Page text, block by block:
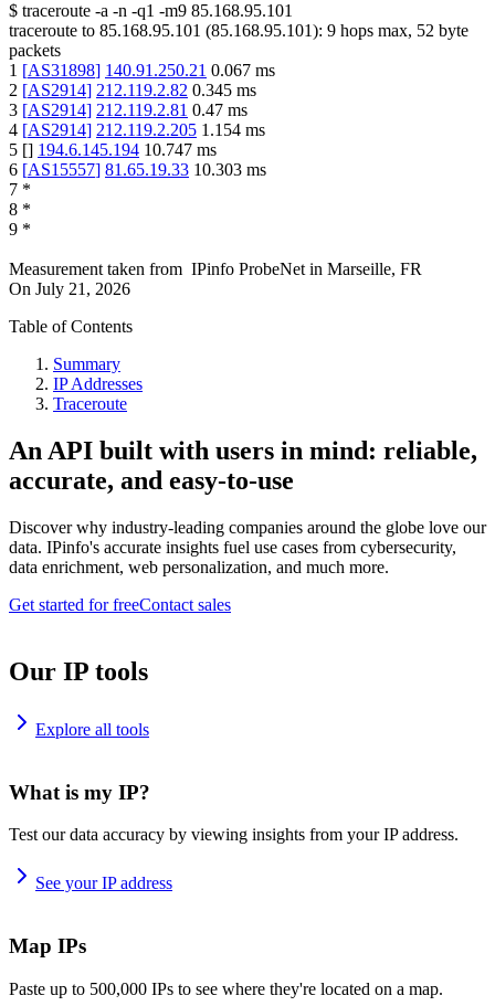
$ traceroute -a -n -q1 -m9 85.168.95.101
traceroute to 85.168.95.101 (85.168.95.101): 9 hops max, 52 byte
packets
1 [AS31898] 140.91.250.21 0.067 ms
2 [AS2914] 212.119.2.82 0.345 ms
3 [AS2914] 212.119.2.81 0.47 ms
4 [AS2914] 212.119.2.205 1.154 ms
5 [] 194.6.145.194 10.747 ms
6 [AS15557] 81.65.19.33 10.303 ms
7 *
8 *
9 *
Measurement taken from IPinfo ProbeNet in Marseille, FR
On July 21, 2026
Table of Contents
Summary
IP Addresses
Traceroute
An API built with users in mind: reliable,
accurate, and easy-to-use
Discover why industry-leading companies around the globe love our
data. IPinfo's accurate insights fuel use cases from cybersecurity,
data enrichment, web personalization, and much more.
Get started for freeContact sales
Our IP tools
Explore all tools
What is my IP?
Test our data accuracy by viewing insights from your IP address.
See your IP address
Map IPs
Paste up to 500,000 IPs to see where they're located on a map.